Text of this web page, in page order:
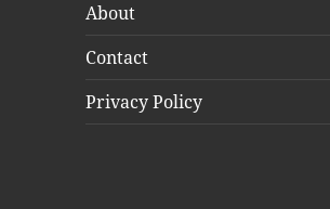
About
Contact
Privacy Policy